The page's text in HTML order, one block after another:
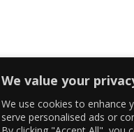
We value your
We use cookies to enhance
serve personalised ads or